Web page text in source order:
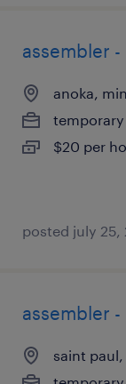
assembler
anoka,
temporary
$20 per
posted july 25,
assembler
saint